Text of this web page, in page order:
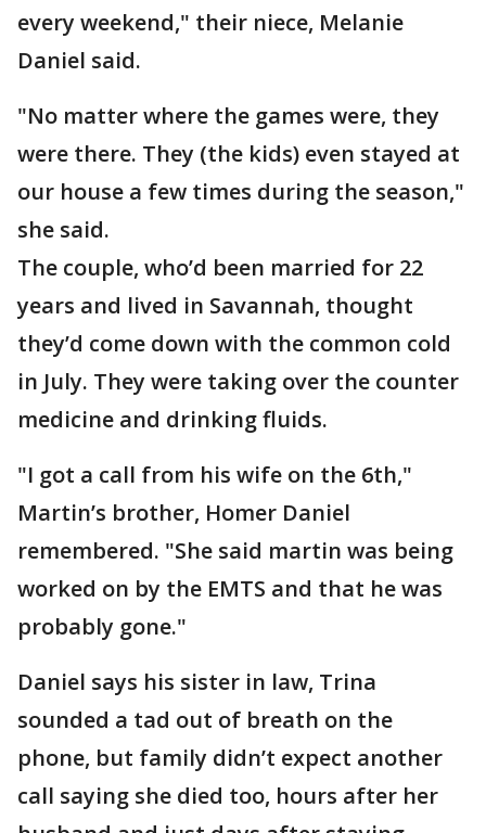
every weekend," their niece, Melanie
Daniel said.
"No matter where the games were, they
were there. They (the kids) even stayed at
our house a few times during the season,"
she said.
The couple, who’d been married for 22
years and lived in Savannah, thought
they’d come down with the common cold
in July. They were taking over the counter
medicine and drinking fluids.
"I got a call from his wife on the 6th,"
Martin’s brother, Homer Daniel
remembered. "She said martin was being
worked on by the EMTS and that he was
probably gone."
Daniel says his sister in law, Trina
sounded a tad out of breath on the
phone, but family didn’t expect another
call saying she died too, hours after her